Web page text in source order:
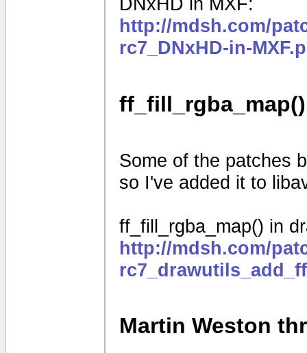
http://mdsh.com/
rc7_DNxHD-in-
Some of the patches
so I've added it to
ff_fill_rgba_map() in
http://mdsh.com/
Martin Weston